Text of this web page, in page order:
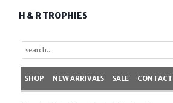
H & R TROPHIES
SHOP NEW ARRIVALS SALE CONTACT